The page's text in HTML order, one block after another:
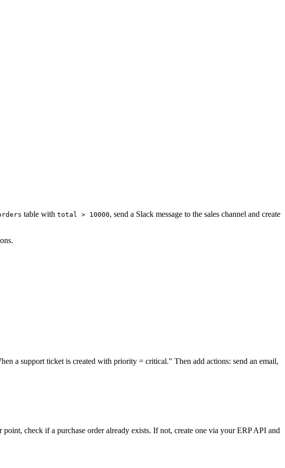
table with total > 10000, send a Slack message to the sales channel and create
a support ticket is created with priority = critical." Then add actions: send an email,
check if a purchase order already exists. If not, create one via your ERP API and